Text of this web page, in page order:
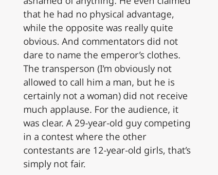
that he had no physical advantage,
while the opposite was really quite
obvious. And commentators did not
dare to name the emperor’s clothes.
The transperson (I’m obviously not
allowed to call him a man, but he is
certainly not a woman) did not receive
much applause. For the audience, it
was clear. A 29-year-old guy competing
in a contest where the other
contestants are 12-year-old girls, that’s
simply not fair.